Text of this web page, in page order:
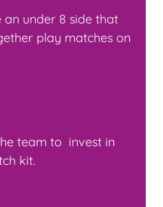
an under 8 side that
play matches on
team to invest in
kit.